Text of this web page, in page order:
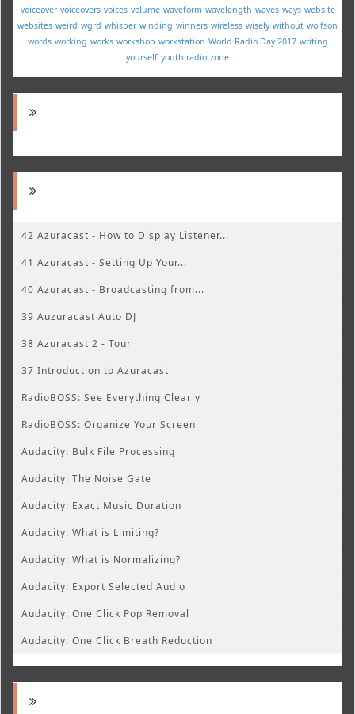
voiceover voiceovers voices volume waveform wavelength waves ways website
websites weird wgrd whisper winding winners wireless wisely without wolfson
words working works workshop workstation World Radio Day 2017 writing
yourself youth radio zone
42 Azuracast - How to Display Listener...
41 Azuracast - Setting Up Your...
40 Azuracast - Broadcasting from...
39 Auzuracast Auto DJ
38 Azuracast 2 - Tour
37 Introduction to Azuracast
RadioBOSS: See Everything Clearly
RadioBOSS: Organize Your Screen
Audacity: Bulk File Processing
Audacity: The Noise Gate
Audacity: Exact Music Duration
Audacity: What is Limiting?
Audacity: What is Normalizing?
Audacity: Export Selected Audio
Audacity: One Click Pop Removal
Audacity: One Click Breath Reduction